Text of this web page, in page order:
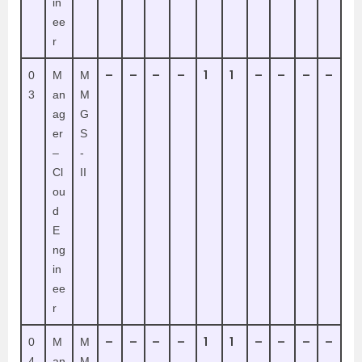
ee
r
0
3
M
an
ag
er
–
Cl
ou
d
E
ng
in
ee
r
M
M
G
S
-
II
– – – – 1 1 – – – –
0
M
M
– – – – 1 1 – – – –